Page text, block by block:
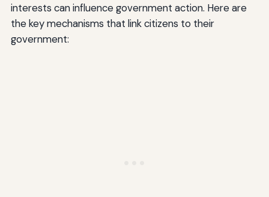
interests can influence government action. Here are
the key mechanisms that link citizens to their
government: